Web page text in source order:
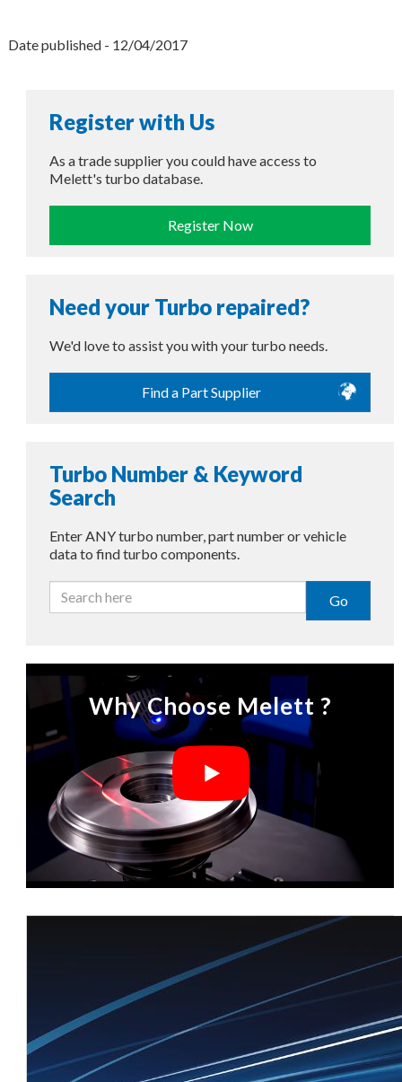
Date published - 12/04/2017
Register with Us
As a trade supplier you could have access to
Melett's turbo database.
Register Now
Need your Turbo repaired?
We'd love to assist you with your turbo needs.
Find a Part Supplier
Turbo Number & Keyword
Search
Enter ANY turbo number, part number or vehicle
data to find turbo components.
Go
Why Choose Melett ?